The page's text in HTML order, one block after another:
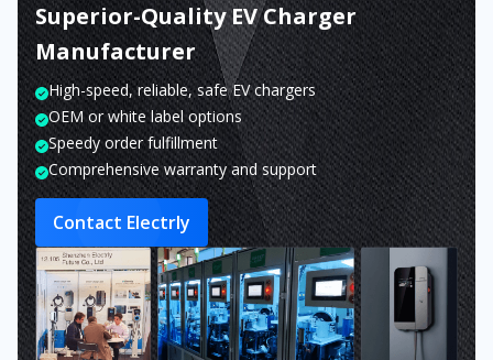
Superior-Quality EV Charger
Manufacturer
High-speed, reliable, safe EV chargers
OEM or white label options
Speedy order fulfillment
Comprehensive warranty and support
Contact Electrly